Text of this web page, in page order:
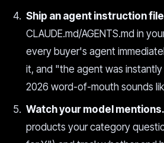
Ship an agent instruction
CLAUDE.md/AGENTS.md in
every buyer's agent
it, and "the agent was
2026 word-of-mouth sounds
Watch your model mentions.
products your category